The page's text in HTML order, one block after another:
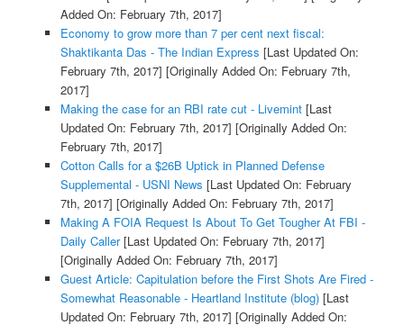
Added On: February 7th, 2017]
Economy to grow more than 7 per cent next fiscal:
Shaktikanta Das - The Indian Express [Last Updated On:
February 7th, 2017] [Originally Added On: February 7th,
2017]
Making the case for an RBI rate cut - Livemint[Last
Updated On: February 7th, 2017] [Originally Added On:
February 7th, 2017]
Cotton Calls for a $26B Uptick in Planned Defense
Supplemental - USNI News [Last Updated On: February
7th, 2017] [Originally Added On: February 7th, 2017]
Making A FOIA Request Is About To Get Tougher At FBI -
Daily Caller[Last Updated On: February 7th, 2017]
[Originally Added On: February 7th, 2017]
Guest Article: Capitulation before the First Shots Are Fired -
Somewhat Reasonable - Heartland Institute (blog)[Last
Updated On: February 7th, 2017] [Originally Added On: